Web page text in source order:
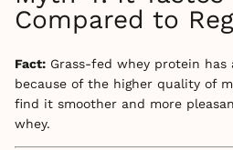
Compared to
Fact: Grass-fed whey protein has
because of the higher quality of
find it smoother and more
whey.